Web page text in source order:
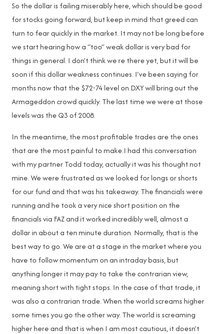
So the dollar is failing miserably here, which should be good
for stocks going forward, but keep in mind that greed can
turn to fear quickly in the market. It may not be long before
we start hearing how a “too” weak dollar is very bad for
things in general. I don’t think we re there yet, but it will be
soon if this dollar weakness continues. I’ve been saying for
months now that the $72-74 level on DXY will bring out the
Armageddon crowd quickly. The last time we were at those
levels was the Q3 of 2008.
In the meantime, the most profitable trades are the ones
that are the most painful to make.I had this conversation
with my partner Todd today, actually it was his thought not
mine. We were frustrated as we looked for longs or shorts
for our fund and that was his takeaway. The financials were
running and he took a very nice short position on the
financials via FAZ and it worked incredibly well, almost a
dollar in about a ten minute duration. Normally, that is the
best way to go. We are at a stage in the market where you
have to follow momentum on an intraday basis, but
anything longer it may pay to take the contrarian view,
meaning short with tight stops. In the case of that trade, it
was also a contrarian trade. When the world screams higher
some times you go the other way. The world is screaming
higher here and that is when I am most cautious, it doesn’t